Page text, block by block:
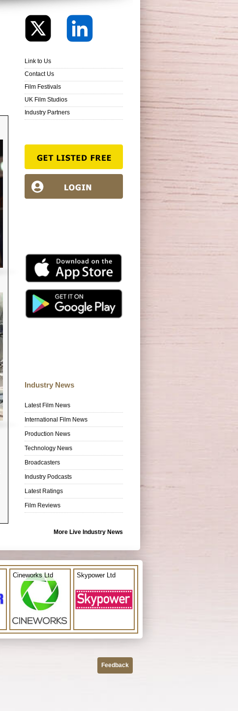
Link to Us
Contact Us
Film Festivals
UK Film Studios
Industry Partners
Industry News
Latest Film News
International Film News
Production News
Technology News
Broadcasters
Industry Podcasts
Latest Ratings
Film Reviews
More Live Industry News
Cineworks Ltd Skypower Ltd
Feedback